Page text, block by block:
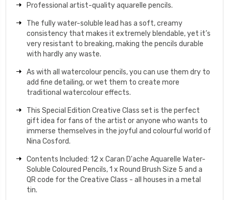
Professional artist-quality aquarelle pencils.
The fully water-soluble lead has a soft, creamy
consistency that makes it extremely blendable, yet it’s
very resistant to breaking, making the pencils durable
with hardly any waste.
As with all watercolour pencils, you can use them dry to
add fine detailing, or wet them to create more
traditional watercolour effects.
This Special Edition Creative Class set is the perfect
gift idea for fans of the artist or anyone who wants to
immerse themselves in the joyful and colourful world of
Nina Cosford.
Contents Included: 12 x Caran D'ache Aquarelle Water-
Soluble Coloured Pencils, 1 x Round Brush Size 5 and a
QR code for the Creative Class - all houses in a metal
tin.